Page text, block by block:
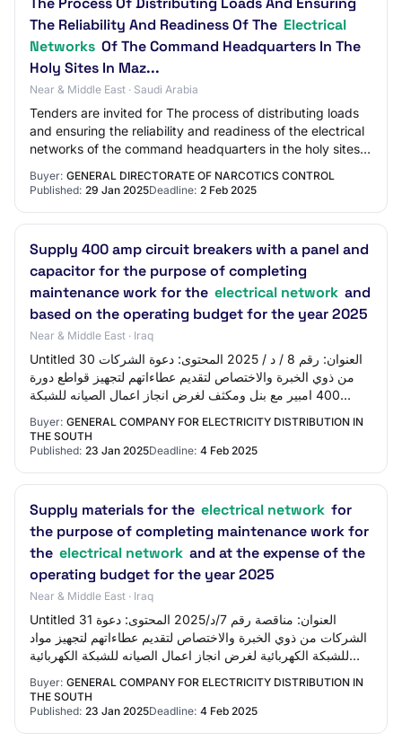
The Reliability And Readiness Of The Electrical
Networks Of The Command Headquarters In The
Holy Sites In Maz...
Near & Middle East · Saudi Arabia
Tenders are invited for The process of distributing loads
and ensuring the reliability and readiness of the electrical
networks of the command headquarters in the holy sites
Buyer: GENERAL DIRECTORATE OF NARCOTICS CONTROL
Published: 29 Jan 2025Deadline: 2 Feb 2025
Supply 400 amp circuit breakers with a panel and
capacitor for the purpose of completing
maintenance work for the electrical network and
based on the operating budget for the year 2025
Near & Middle East · Iraq
Untitled 30 العنوان: رقم 8 / د / 2025 المحتوى: دعوة الشركات
من ذوي الخبرة والاختصاص لتقديم عطاءاتهم لتجهيز قواطع دورة
400 امبير مع بنل ومكثف لغرض انجاز اعمال الصيانه للشبكة
Buyer: GENERAL COMPANY FOR ELECTRICITY DISTRIBUTION IN
THE SOUTH
Published: 23 Jan 2025Deadline: 4 Feb 2025
Supply materials for the electrical network for
the purpose of completing maintenance work for
the electrical network and at the expense of the
operating budget for the year 2025
Near & Middle East · Iraq
Untitled 31 العنوان: مناقصة رقم 7/د/2025 المحتوى: دعوة
الشركات من ذوي الخبرة والاختصاص لتقديم عطاءاتهم لتجهيز مواد
للشبكة الكهربائية لغرض انجاز اعمال الصيانه للشبكة الكهربائية
Buyer: GENERAL COMPANY FOR ELECTRICITY DISTRIBUTION IN
THE SOUTH
Published: 23 Jan 2025Deadline: 4 Feb 2025